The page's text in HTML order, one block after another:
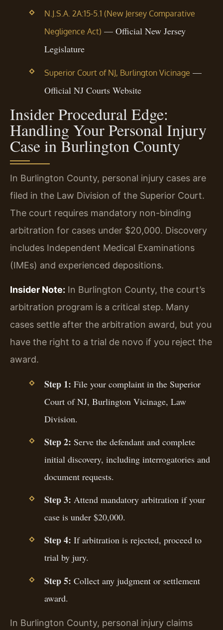
N.J.S.A. 2A:15-5.1 (New Jersey Comparative
Negligence Act) — Official New Jersey
Legislature
Superior Court of NJ, Burlington Vicinage —
Official NJ Courts Website
Insider Procedural Edge:
Handling Your Personal Injury
Case in Burlington County
In Burlington County, personal injury cases are
filed in the Law Division of the Superior Court.
The court requires mandatory non-binding
arbitration for cases under $20,000. Discovery
includes Independent Medical Examinations
(IMEs) and experienced depositions.
Insider Note: In Burlington County, the court’s
arbitration program is a critical step. Many
cases settle after the arbitration award, but you
have the right to a trial de novo if you reject the
award.
Step 1: File your complaint in the Superior
Court of NJ, Burlington Vicinage, Law
Division.
Step 2: Serve the defendant and complete
initial discovery, including interrogatories and
document requests.
Step 3: Attend mandatory arbitration if your
case is under $20,000.
Step 4: If arbitration is rejected, proceed to
trial by jury.
Step 5: Collect any judgment or settlement
award.
In Burlington County, personal injury claims